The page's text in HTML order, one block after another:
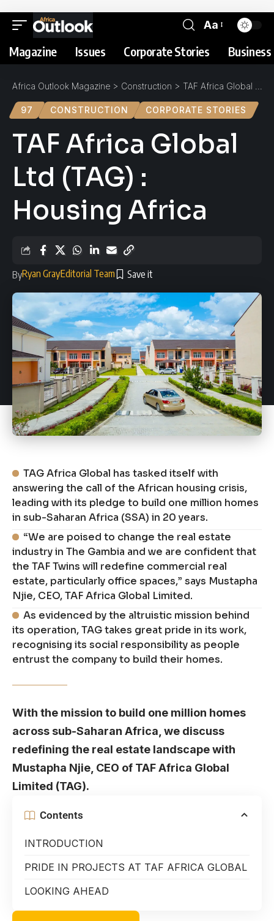
Aa
Magazine Issues Corporate Stories
Africa Outlook Magazine > Construction > TAF Africa Global Ltd (TAG) : Housing Africa
97 CONSTRUCTION CORPORATE STORIES
TAF Africa Global
Ltd (TAG) :
Housing Africa
ByRyan GrayEditorial Team
TAG Africa Global has tasked itself with
answering the call of the African housing crisis,
leading with its pledge to build one million homes
in sub-Saharan Africa (SSA) in 20 years.
“We are poised to change the real estate
industry in The Gambia and we are confident that
the TAF Twins will redefine commercial real
estate, particularly office spaces,” says Mustapha
Njie, CEO, TAF Africa Global Limited.
As evidenced by the altruistic mission behind
its operation, TAG takes great pride in its work,
recognising its social responsibility as people
entrust the company to build their homes.
With the mission to build one million homes
across sub-Saharan Africa, we discuss
redefining the real estate landscape with
Mustapha Njie, CEO of TAF Africa Global
Limited (TAG).
Contents
INTRODUCTION
PRIDE IN PROJECTS AT TAF AFRICA GLOBAL
LOOKING AHEAD